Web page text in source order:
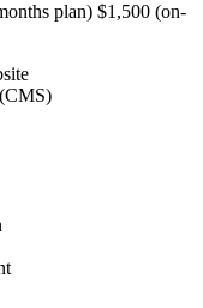
plan) $1,500 (on-